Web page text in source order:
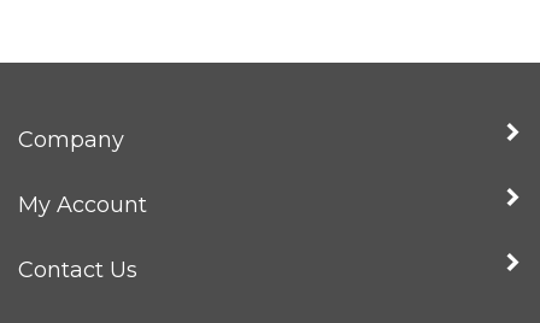
Company
My Account
Contact Us